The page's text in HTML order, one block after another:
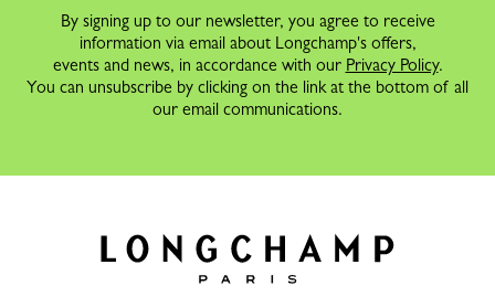
By signing up to our newsletter, you agree to receive
information via email about Longchamp's offers,
events and news, in accordance with our Privacy Policy.
You can unsubscribe by clicking on the link at the bottom of all
our email communications.